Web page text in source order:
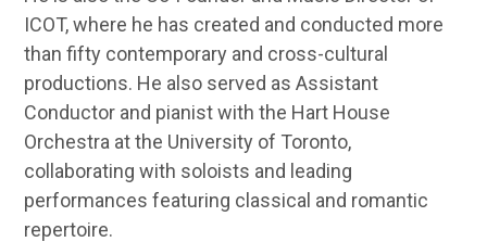
ICOT, where he has created and conducted more
than fifty contemporary and cross-cultural
productions. He also served as Assistant
Conductor and pianist with the Hart House
Orchestra at the University of Toronto,
collaborating with soloists and leading
performances featuring classical and romantic
repertoire.